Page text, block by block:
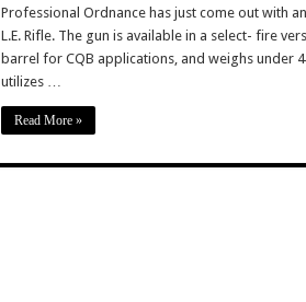
Professional Ordnance has just come out with
L.E. Rifle. The gun is available in a select- fire
barrel for CQB applications, and weighs under
utilizes …
Read More »